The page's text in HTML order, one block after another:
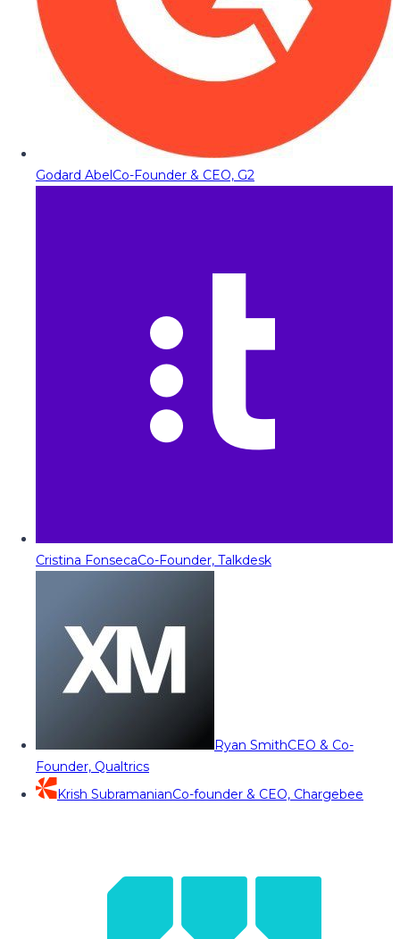
Godard AbelCo-Founder & CEO, G2
Cristina FonsecaCo-Founder, Talkdesk
Ryan SmithCEO & Co-
Founder, Qualtrics
Krish SubramanianCo-founder & CEO, Chargebee